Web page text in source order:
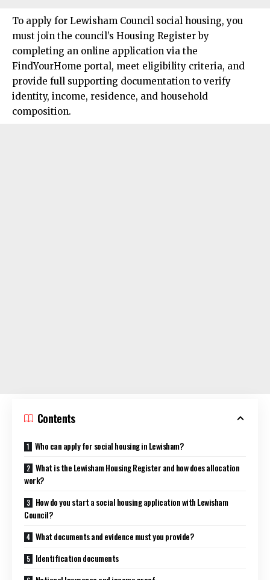
To apply for Lewisham Council social housing, you
must join the council’s Housing Register by
completing an online application via the
FindYourHome portal, meet eligibility criteria, and
provide full supporting documentation to verify
identity, income, residence, and household
composition.
Contents
Who can apply for social housing in Lewisham?
What is the Lewisham Housing Register and how does allocation
work?
How do you start a social housing application with Lewisham
Council?
What documents and evidence must you provide?
Identification documents